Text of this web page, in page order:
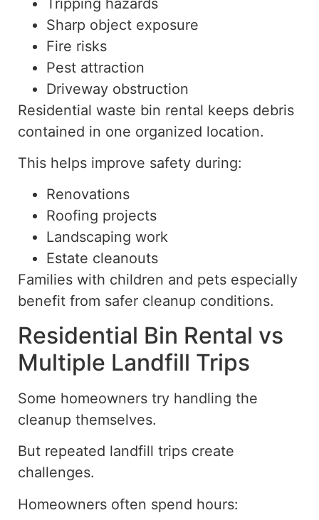
Sharp object exposure
Fire risks
Pest attraction
Driveway obstruction
Residential waste bin rental keeps debris
contained in one organized location.
This helps improve safety during:
Renovations
Roofing projects
Landscaping work
Estate cleanouts
Families with children and pets especially
benefit from safer cleanup conditions.
Residential Bin Rental vs
Multiple Landfill Trips
Some homeowners try handling the
cleanup themselves.
But repeated landfill trips create
challenges.
Homeowners often spend hours: